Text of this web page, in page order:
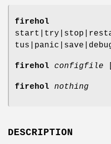
firehol
firehol configfile
firehol nothing
DESCRIPTION